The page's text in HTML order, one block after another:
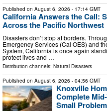
Published on August 6, 2026 - 17:14 GMT
California Answers the Call:
Across the Pacific Northwest
Disasters don’t stop at borders.
Emergency Services (Cal OES) and
System, California is once again
protect lives and …
Distribution channels: Natural Disasters
Published on August 6, 2026 - 04:56 GMT
Knoxville
Complete
Small